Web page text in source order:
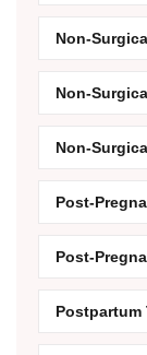
Non-
Non-
Non-
Post-
Post-
Postpartum